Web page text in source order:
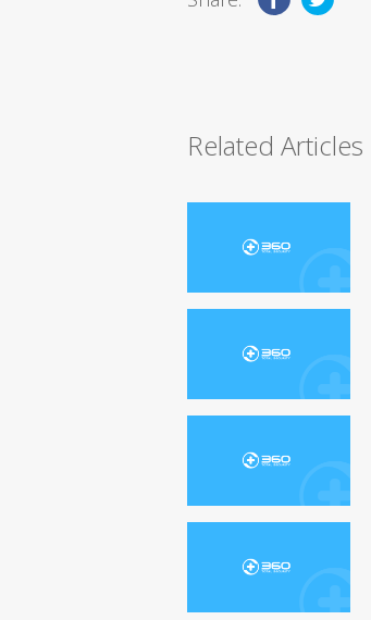
Related Articles